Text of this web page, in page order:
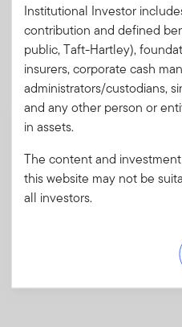
Mandatory
These mandatory items will
of this order.
Summary
Cap Fund
A short document
investments and
Institutional Investor
contribution and defined
public, Taft-Hartley),
insurers, corporate cash
administrators/custodians,
and any other person or
in assets.
The content and
this website may not be
all investors.